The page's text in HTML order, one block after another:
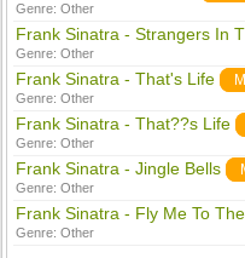
Genre:Other
Frank Sinatra - Strangers In
Genre:Other
Frank Sinatra - That's Life
Genre:Other
Frank Sinatra - That??s Life
Genre:Other
Frank Sinatra - Jingle Bells
Genre:Other
Frank Sinatra - Fly Me To
Genre:Other